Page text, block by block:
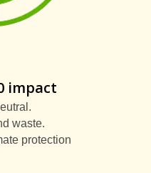
impact
waste.
protection